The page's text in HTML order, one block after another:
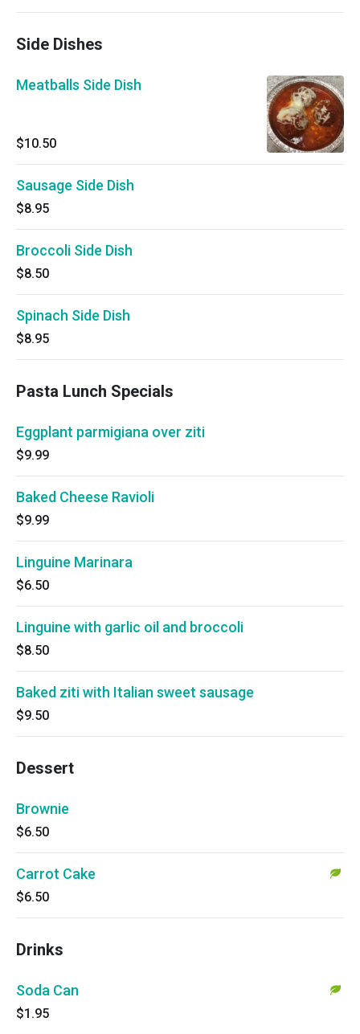
Side Dishes
Meatballs Side Dish
$10.50
Sausage Side Dish
$8.95
Broccoli Side Dish
$8.50
Spinach Side Dish
$8.95
Pasta Lunch Specials
Eggplant parmigiana over ziti
$9.99
Baked Cheese Ravioli
$9.99
Linguine Marinara
$6.50
Linguine with garlic oil and broccoli
$8.50
Baked ziti with Italian sweet sausage
$9.50
Dessert
Brownie
$6.50
Carrot Cake
$6.50
Drinks
Soda Can
$1.95